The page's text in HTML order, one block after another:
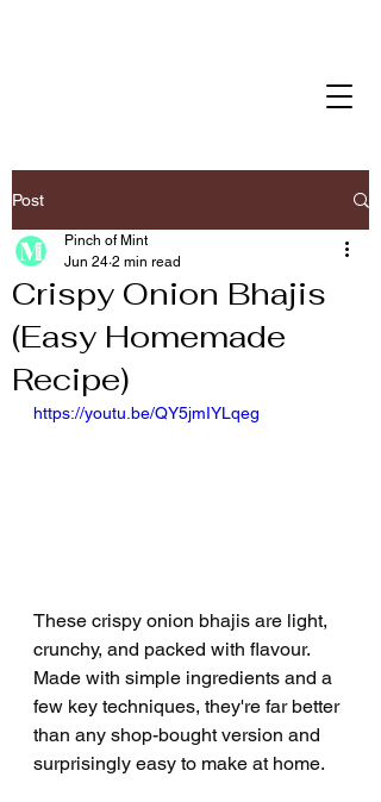
Post
Crispy Onion Bhajis
(Easy Homemade
Recipe)
Pinch of Mint
Jun 24 2 min read
https://youtu.be/QY5jmIYLqeg
These crispy onion bhajis are light,
crunchy, and packed with flavour.
Made with simple ingredients and a
few key techniques, they're far better
than any shop-bought version and
surprisingly easy to make at home.